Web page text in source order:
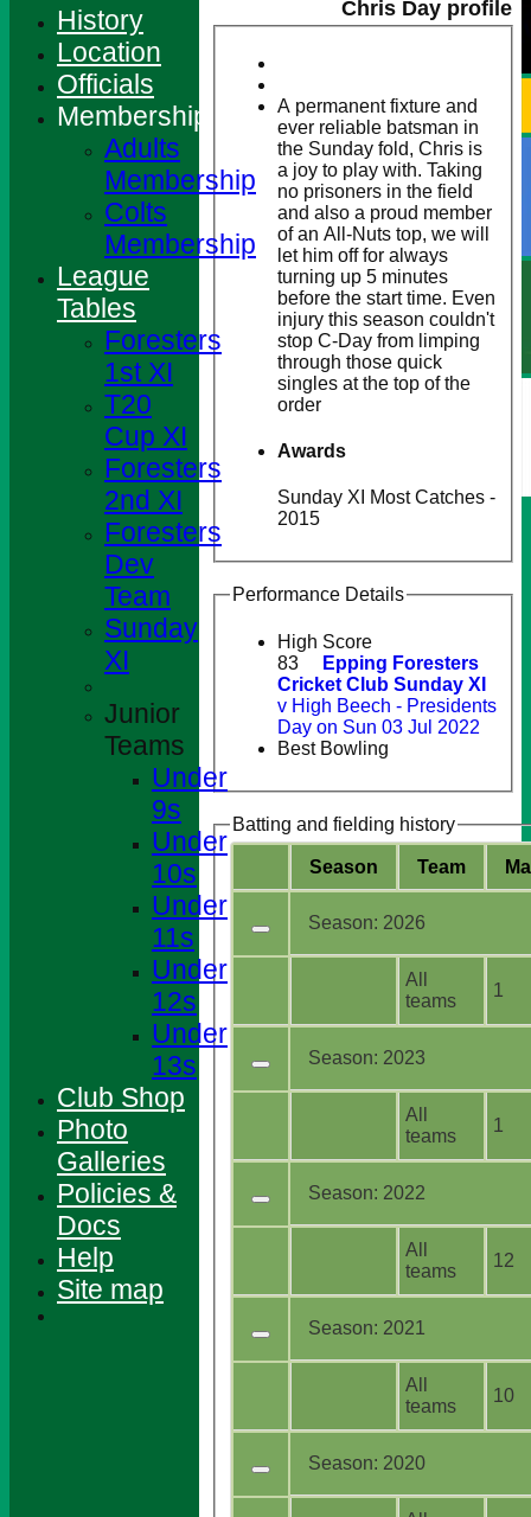
Chris Day profile
A permanent fixture and
ever reliable batsman in
the Sunday fold, Chris is
a joy to play with. Taking
no prisoners in the field
and also a proud member
of an All-Nuts top, we will
let him off for always
turning up 5 minutes
before the start time. Even
injury this season couldn't
stop C-Day from limping
through those quick
singles at the top of the
order
Awards
Sunday XI Most Catches -
2015
Performance Details
High Score
83
Epping Foresters
Cricket Club Sunday XI
v High Beech - Presidents
Day on Sun 03 Jul 2022
Best Bowling
Batting and fielding history
Season Team M
Season: 2026
All
teams
1
Season: 2023
All
teams
1
Season: 2022
All
teams
12
Season: 2021
All
teams
10
Season: 2020
History
Location
Officials
Membership
Adults
Membership
Colts
Membership
League
Tables
Foresters
1st XI
T20
Cup XI
Foresters
2nd XI
Foresters
Dev
Team
Sunday
XI
Junior
Teams
Under
9s
Under
10s
Under
11s
Under
12s
Under
13s
Club Shop
Photo
Galleries
Policies &
Docs
Help
Site map